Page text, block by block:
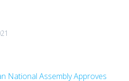
National Assembly Approves